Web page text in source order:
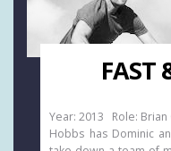
FAST
Year: 2013 Role: Brian
Hobbs has Dominic